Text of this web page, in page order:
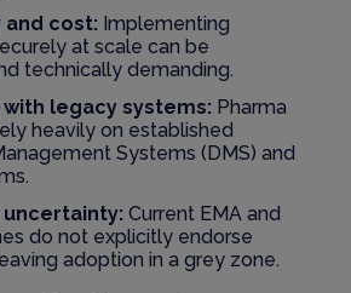
and cost: Implementing
at scale can be
technically demanding.
legacy systems: Pharma
heavily on established
Systems (DMS) and
Current EMA and
do not explicitly endorse
adoption in a grey zone.